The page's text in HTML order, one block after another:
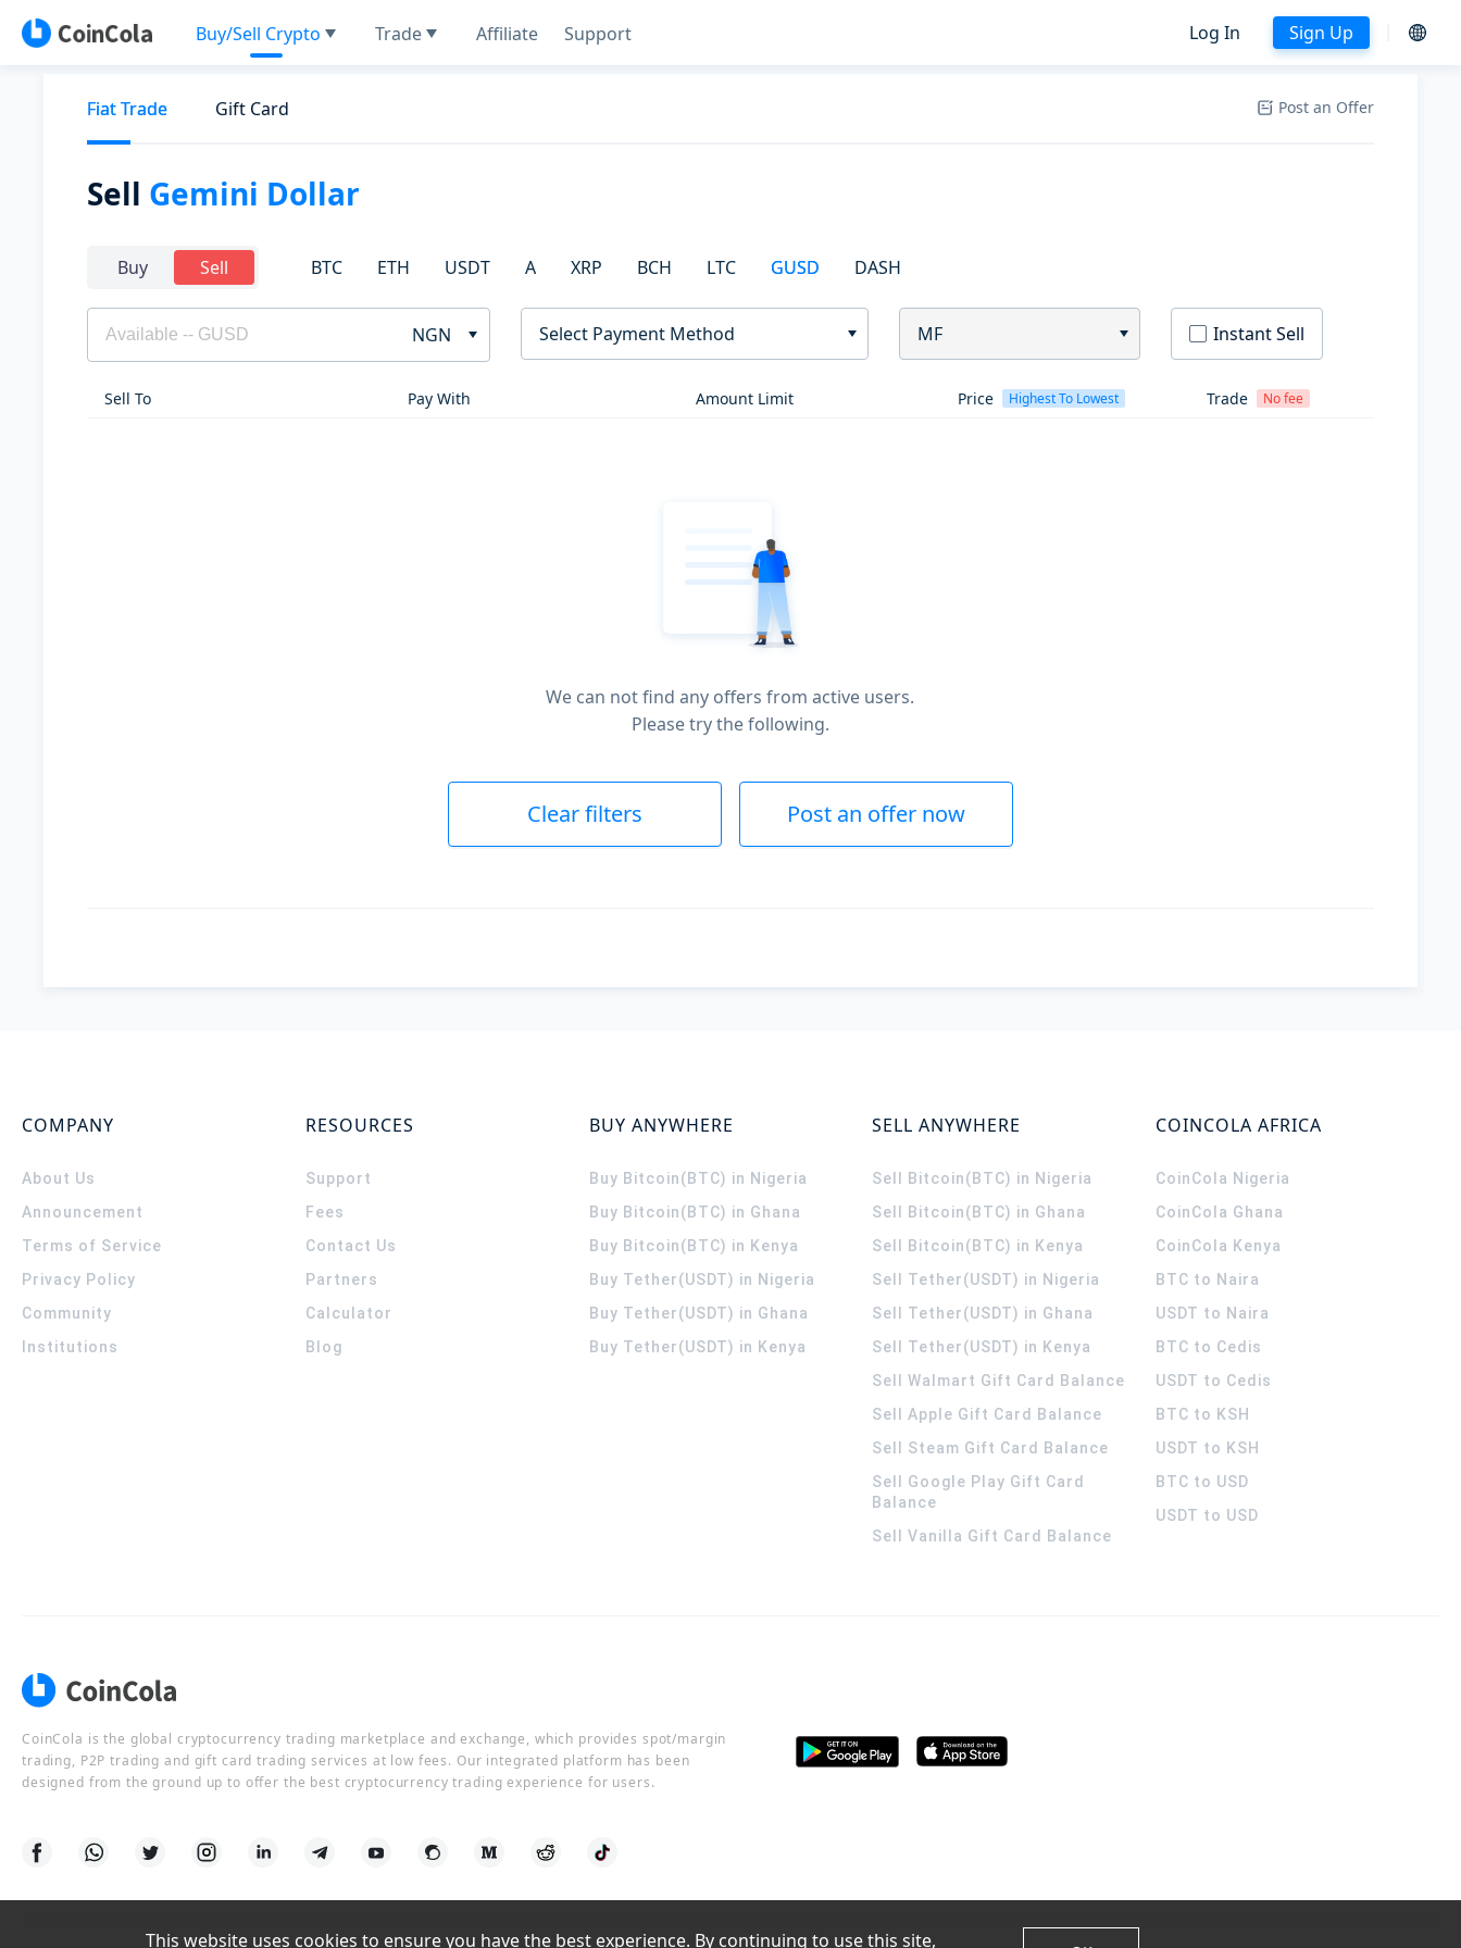
Buy/Sell Crypto Trade Affiliate Support Log In Sign Up
Fiat Trade Gift Card Post an Offer
Sell Gemini Dollar
Buy Sell BTC ETH USDT A XRP BCH LTC GUSD DASH
NGN Select Payment Method MF Instant Sell
Sell To Pay With Amount Limit Price Highest To Lowest Trade No fee
We can not find any offers from active users.
Please try the following.
Clear filters Post an offer now
COMPANY
About Us
Announcement
Terms of Service
Privacy Policy
Community
Institutions
RESOURCES
Support
Fees
Contact Us
Partners
Calculator
Blog
BUY ANYWHERE
Buy Bitcoin(BTC) in Nigeria
Buy Bitcoin(BTC) in Ghana
Buy Bitcoin(BTC) in Kenya
Buy Tether(USDT) in Nigeria
Buy Tether(USDT) in Ghana
Buy Tether(USDT) in Kenya
SELL ANYWHERE
Sell Bitcoin(BTC) in Nigeria
Sell Bitcoin(BTC) in Ghana
Sell Bitcoin(BTC) in Kenya
Sell Tether(USDT) in Nigeria
Sell Tether(USDT) in Ghana
Sell Tether(USDT) in Kenya
Sell Walmart Gift Card Balance
Sell Apple Gift Card Balance
Sell Steam Gift Card Balance
Sell Google Play Gift Card
Balance
Sell Vanilla Gift Card Balance
COINCOLA AFRICA
CoinCola Nigeria
CoinCola Ghana
CoinCola Kenya
BTC to Naira
USDT to Naira
BTC to Cedis
USDT to Cedis
BTC to KSH
USDT to KSH
BTC to USD
USDT to USD
CoinCola is the global cryptocurrency trading marketplace and exchange, which provides spot/margin
trading, P2P trading and gift card trading services at low fees. Our integrated platform has been
designed from the ground up to offer the best cryptocurrency trading experience for users.
This website uses cookies to ensure you have the best experience. By continuing to use this site,